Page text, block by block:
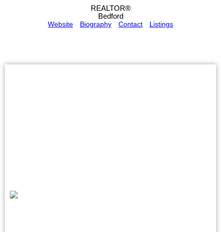
REALTOR®
Bedford
Website
Biography Contact Listings